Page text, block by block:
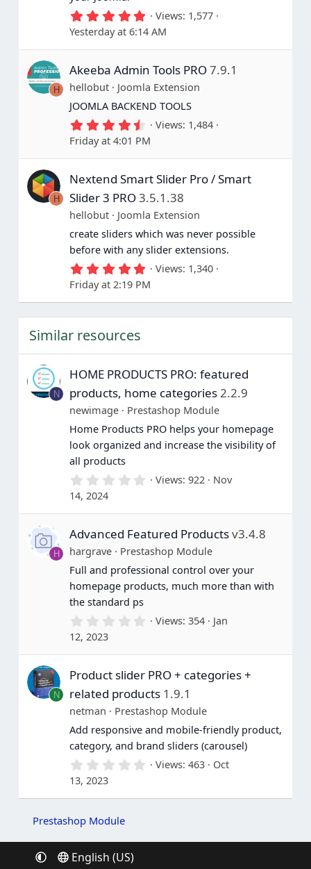
5
.
0
0
t
a
r
(
s
Views 1,577
Yesterday at 6:14 AM
H
Akeeba Admin Tools PRO7.9.1
hellobut
Joomla Extension
JOOMLA BACKEND TOOLS
4
.
7
5
t
a
r
(
s
)
Views 1,484
Friday at 4:01 PM
H
Nextend Smart Slider Pro / Smart
Slider 3 PRO3.5.1.38
hellobut
Joomla Extension
create sliders which was never possible
before with any slider extensions.
5
.
0
0
(
s
)
Views 1,340
Friday at 2:19 PM
Similar resources
N
HOME PRODUCTS PRO: featured
products, home categories2.2.9
newimage
Prestashop Module
Home Products PRO helps your homepage
look organized and increase the visibility of
all products
0
0
t
a
r
(
s
)
Views 922
Nov
14, 2024
H
Advanced Featured Productsv3.4.8
hargrave
Prestashop Module
Full and professional control over your
homepage products, much more than with
the standard ps
0
0
t
a
r
(
s
)
Views 354
Jan
12, 2023
N
Product slider PRO + categories +
related products 1.9.1
netman
Prestashop Module
Add responsive and mobile-friendly product,
category, and brand sliders (carousel)
0
0
r
Views 463
Oct
13, 2023
Prestashop Module
English (US)